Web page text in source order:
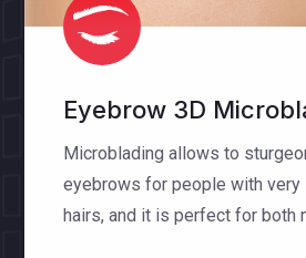
Eyelash Extensions
Eyelash extensions enhance
thickness and fullness of
special lashes that we use